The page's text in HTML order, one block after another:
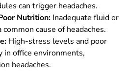
can trigger headaches.
Nutrition: Inadequate fluid or
cause of headaches.
High-stress levels and poor
in office environments,
headaches.